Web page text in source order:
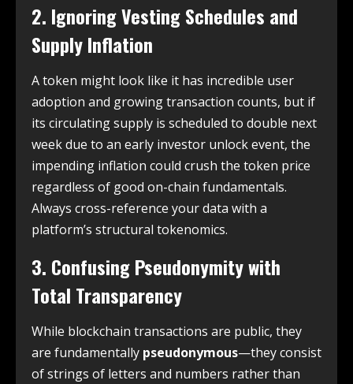
2. Ignoring Vesting Schedules and
Supply Inflation
A token might look like it has incredible user
adoption and growing transaction counts, but if
its circulating supply is scheduled to double next
week due to an early investor unlock event, the
impending inflation could crush the token price
regardless of good on-chain fundamentals.
Always cross-reference your data with a
platform’s structural tokenomics.
3. Confusing Pseudonymity with
Total Transparency
While blockchain transactions are public, they
are fundamentally pseudonymous—they consist
of strings of letters and numbers rather than